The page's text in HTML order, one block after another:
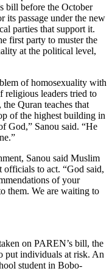
bill before the October
its passage under the new
parties that support it.
first party to muster the
at the political level,
of homosexuality with
religious leaders tried to
Quran teaches that
of the highest building in
God,” Sanou said. “He
Sanou said Muslim
officials to act. “God said,
of your
them. We are waiting to
on PAREN’s bill, the
put individuals at risk. An
student in Bobo-